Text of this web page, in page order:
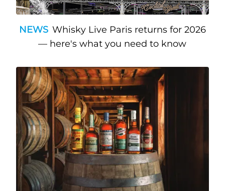
NEWS Whisky Live Paris returns for 2026
— here's what you need to know